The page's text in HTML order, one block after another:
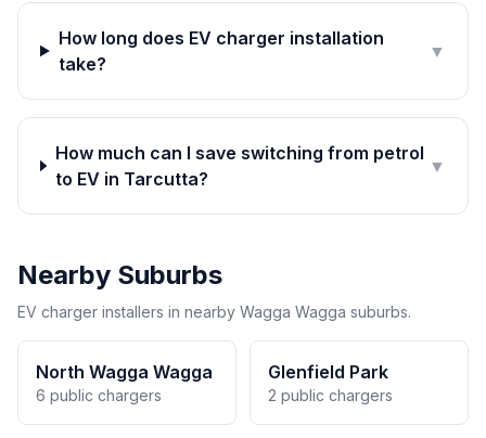
How long does EV charger installation
take?
▼
How much can I save switching from petrol
to EV in Tarcutta?
▼
Nearby Suburbs
EV charger installers in nearby Wagga Wagga suburbs.
North Wagga Wagga
6 public chargers
Glenfield Park
2 public chargers